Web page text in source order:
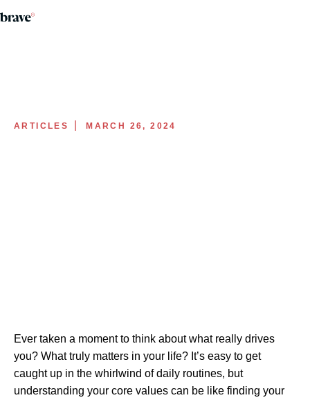
ARTICLES MARCH 26, 2024
Ever taken a moment to think about what really drives
you? What truly matters in your life? It’s easy to get
caught up in the whirlwind of daily routines, but
understanding your core values can be like finding your